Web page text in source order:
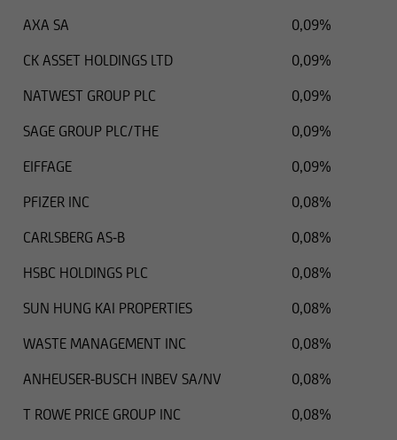
AXA SA
0,09%
CK ASSET HOLDINGS LTD
0,09%
NATWEST GROUP PLC
0,09%
SAGE GROUP PLC/THE
0,09%
EIFFAGE
0,09%
PFIZER INC
0,08%
CARLSBERG AS-B
0,08%
HSBC HOLDINGS PLC
0,08%
SUN HUNG KAI PROPERTIES
0,08%
WASTE MANAGEMENT INC
0,08%
ANHEUSER-BUSCH INBEV SA/NV
0,08%
T ROWE PRICE GROUP INC
0,08%